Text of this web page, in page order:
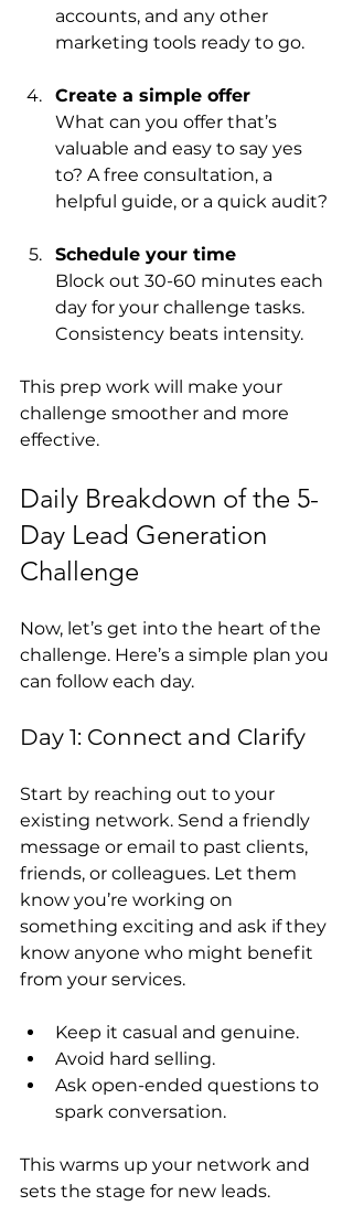
accounts, and any other
marketing tools ready to go.
Create a simple offer
What can you offer that’s
valuable and easy to say yes
to? A free consultation, a
helpful guide, or a quick audit?
Schedule your time
Block out 30-60 minutes each
day for your challenge tasks.
Consistency beats intensity.
This prep work will make your
challenge smoother and more
effective.
Daily Breakdown of the 5-
Day Lead Generation
Challenge
Now, let’s get into the heart of the
challenge. Here’s a simple plan you
can follow each day.
Day 1: Connect and Clarify
Start by reaching out to your
existing network. Send a friendly
message or email to past clients,
friends, or colleagues. Let them
know you’re working on
something exciting and ask if they
know anyone who might benefit
from your services.
Keep it casual and genuine.
Avoid hard selling.
Ask open-ended questions to
spark conversation.
This warms up your network and
sets the stage for new leads.